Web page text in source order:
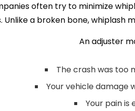
often try to minimize
Unlike a broken bone, whiplash
An adjuster
The crash was too
Your vehicle damage
Your pain is